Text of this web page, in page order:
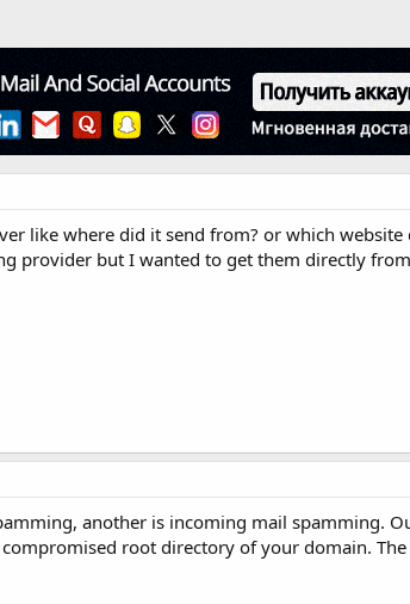
like where did it send from? or which website
provider but I wanted to get them directly
another is incoming mail spamming.
root directory of your domain.